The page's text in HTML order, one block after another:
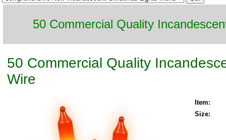
50 Commercial Quality
50 Commercial Quality
Wire
Item:
Size: